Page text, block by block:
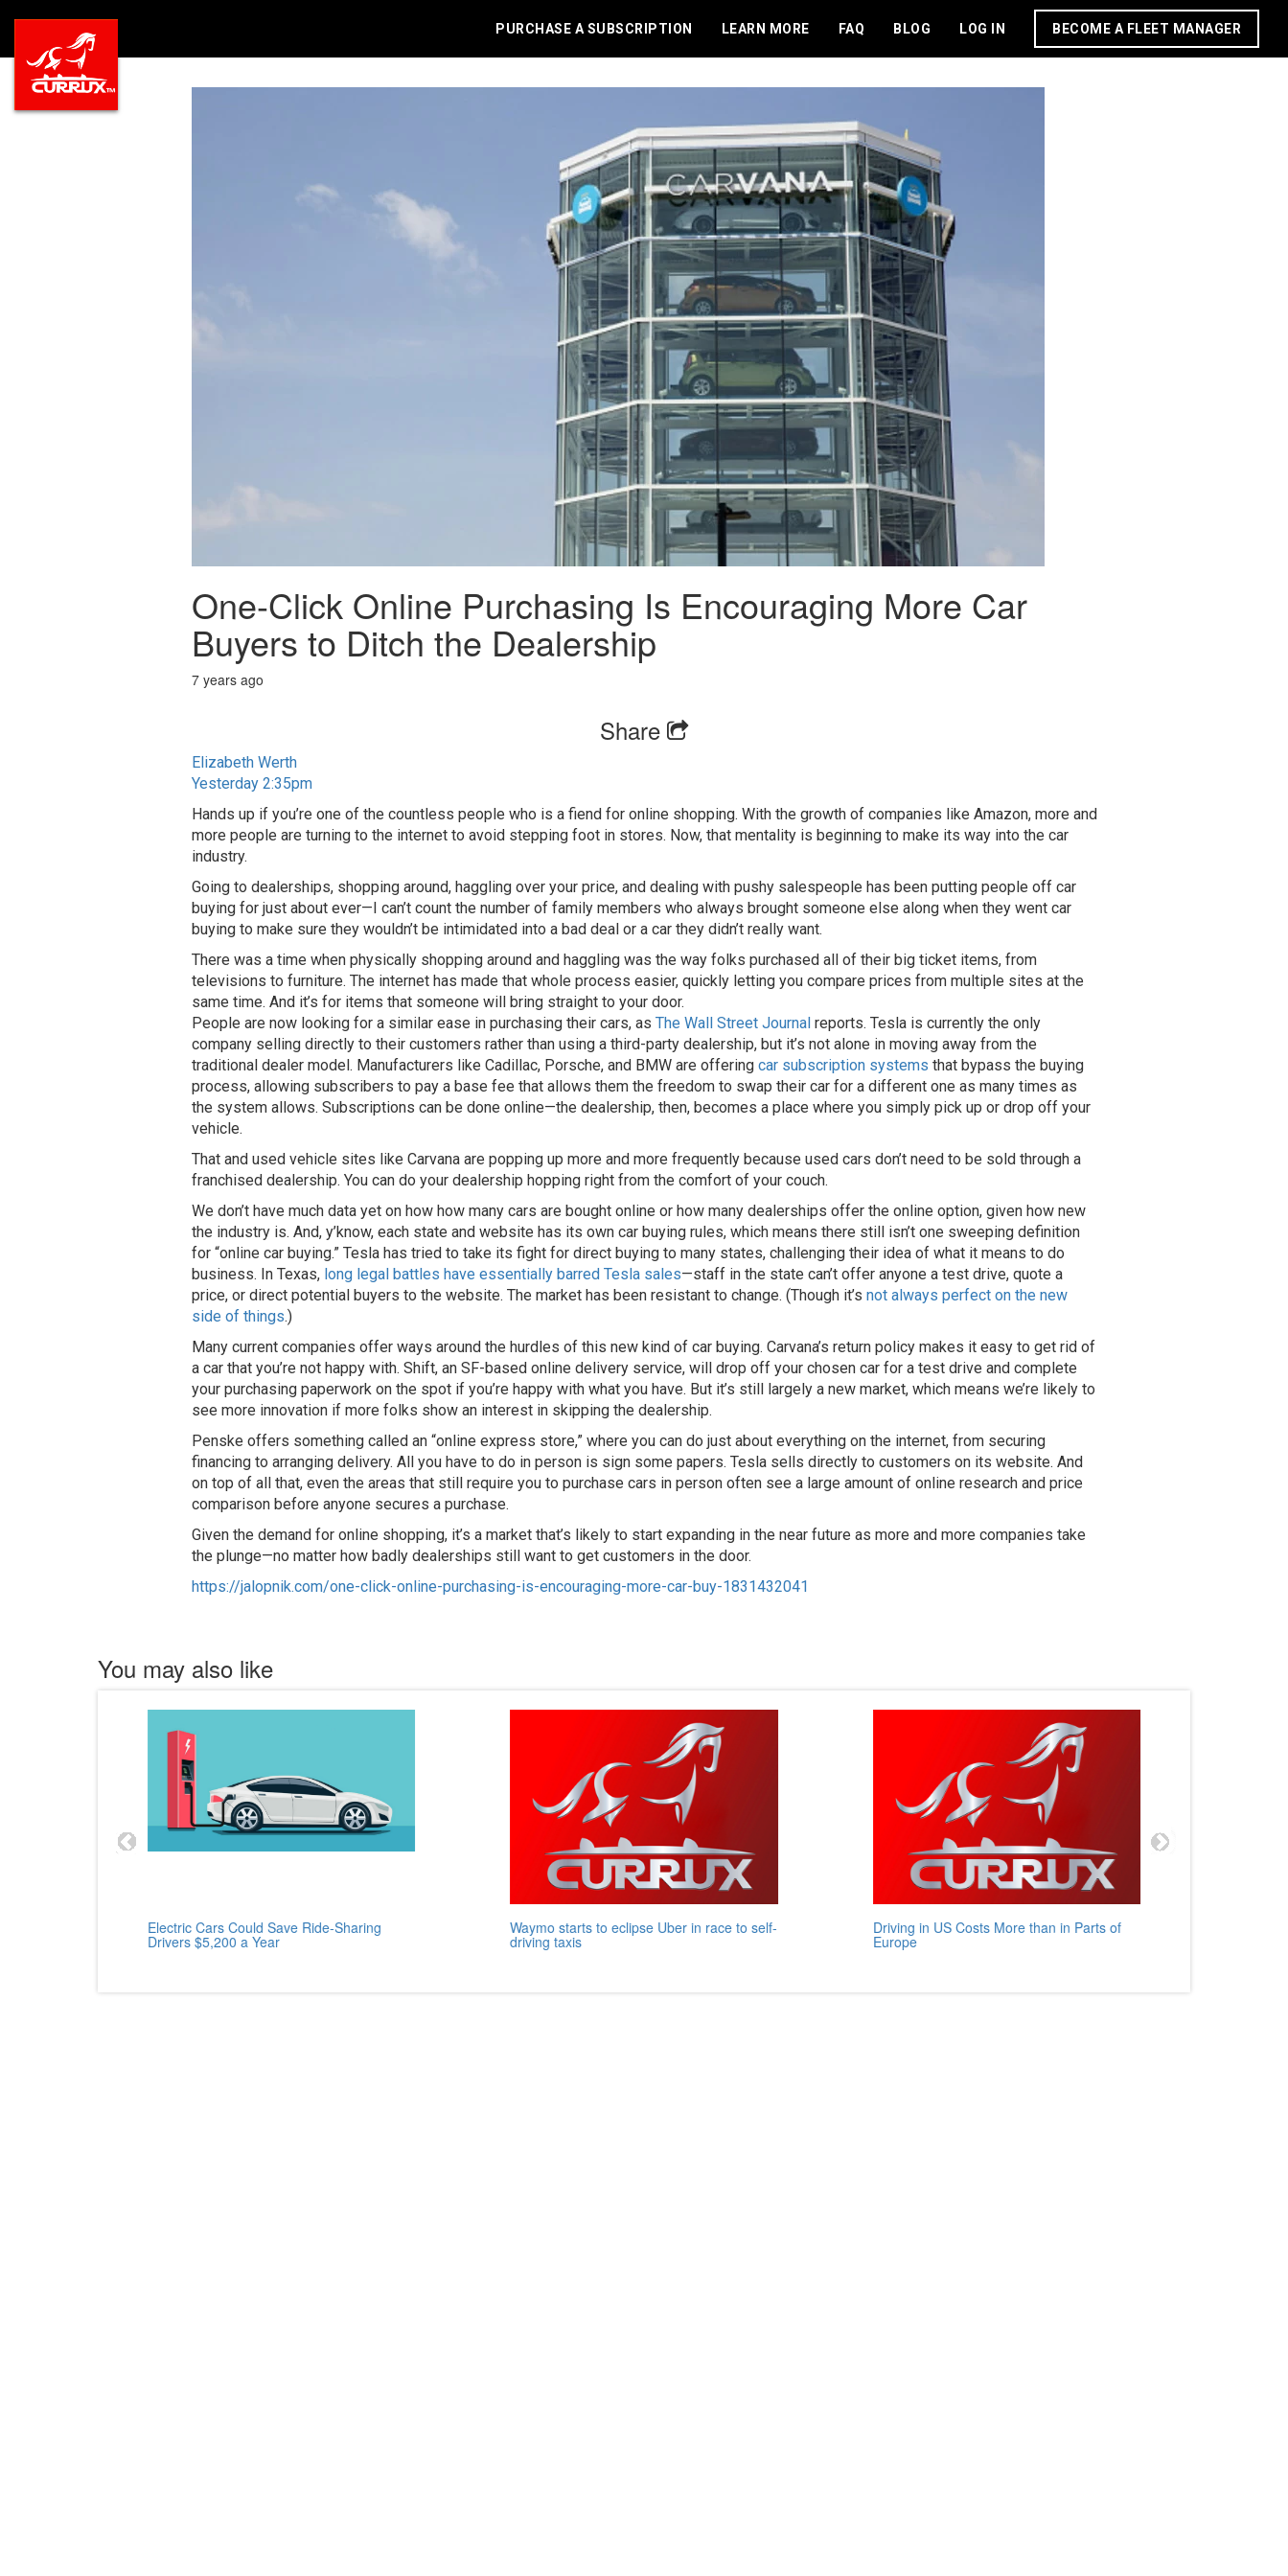
PURCHASE A SUBSCRIPTION LEARN MORE FAQ BLOG LOG IN BECOME A FLEET MANAGER
One-Click Online Purchasing Is Encouraging More Car
Buyers to Ditch the Dealership
7 years ago
Share
Elizabeth Werth
Yesterday 2:35pm
Hands up if you’re one of the countless people who is a fiend for online shopping. With the growth of companies like Amazon, more and
more people are turning to the internet to avoid stepping foot in stores. Now, that mentality is beginning to make its way into the car
industry.
Going to dealerships, shopping around, haggling over your price, and dealing with pushy salespeople has been putting people off car
buying for just about ever—I can’t count the number of family members who always brought someone else along when they went car
buying to make sure they wouldn’t be intimidated into a bad deal or a car they didn’t really want.
There was a time when physically shopping around and haggling was the way folks purchased all of their big ticket items, from
televisions to furniture. The internet has made that whole process easier, quickly letting you compare prices from multiple sites at the
same time. And it’s for items that someone will bring straight to your door.
People are now looking for a similar ease in purchasing their cars, as The Wall Street Journalreports. Tesla is currently the only
company selling directly to their customers rather than using a third-party dealership, but it’s not alone in moving away from the
traditional dealer model. Manufacturers like Cadillac, Porsche, and BMW are offering car subscription systems that bypass the buying
process, allowing subscribers to pay a base fee that allows them the freedom to swap their car for a different one as many times as
the system allows. Subscriptions can be done online—the dealership, then, becomes a place where you simply pick up or drop off your
vehicle.
That and used vehicle sites like Carvana are popping up more and more frequently because used cars don’t need to be sold through a
franchised dealership. You can do your dealership hopping right from the comfort of your couch.
We don’t have much data yet on how how many cars are bought online or how many dealerships offer the online option, given how new
the industry is. And, y’know, each state and website has its own car buying rules, which means there still isn’t one sweeping definition
for “online car buying.” Tesla has tried to take its fight for direct buying to many states, challenging their idea of what it means to do
business. In Texas, long legal battles have essentially barred Tesla sales—staff in the state can’t offer anyone a test drive, quote a
price, or direct potential buyers to the website. The market has been resistant to change. (Though it’s not always perfect on the new
side of things.)
Many current companies offer ways around the hurdles of this new kind of car buying. Carvana’s return policy makes it easy to get rid of
a car that you’re not happy with. Shift, an SF-based online delivery service, will drop off your chosen car for a test drive and complete
your purchasing paperwork on the spot if you’re happy with what you have. But it’s still largely a new market, which means we’re likely to
see more innovation if more folks show an interest in skipping the dealership.
Penske offers something called an “online express store,” where you can do just about everything on the internet, from securing
financing to arranging delivery. All you have to do in person is sign some papers. Tesla sells directly to customers on its website. And
on top of all that, even the areas that still require you to purchase cars in person often see a large amount of online research and price
comparison before anyone secures a purchase.
Given the demand for online shopping, it’s a market that’s likely to start expanding in the near future as more and more companies take
the plunge—no matter how badly dealerships still want to get customers in the door.
https://jalopnik.com/one-click-online-purchasing-is-encouraging-more-car-buy-1831432041
You may also like
Electric Cars Could Save Ride-Sharing
Drivers $5,200 a Year
Waymo starts to eclipse Uber in race to self-
driving taxis
Driving in US Costs More than in Parts of
Europe